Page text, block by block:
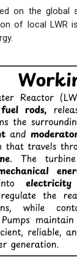
on the global
of local LWR